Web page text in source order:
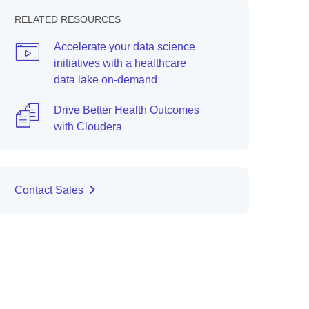
RELATED RESOURCES
Accelerate your data science
initiatives with a healthcare
data lake on-demand
Drive Better Health Outcomes
with Cloudera
Contact Sales